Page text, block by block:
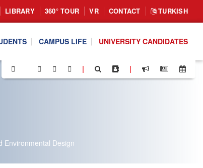
LIBRARY 360° TOUR VR CONTACT TURKISH
CAMPUS LIFE UNIVERSITY CANDIDATES
| |
Environmental Design